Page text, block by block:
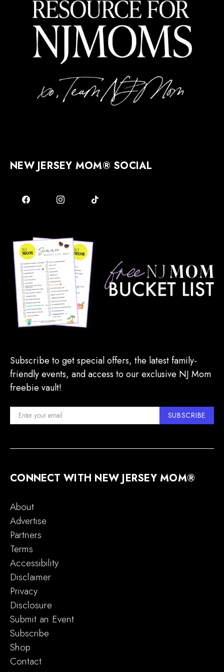
NEW JERSEY MOM® SOCIAL
Subscribe to get special offers, the latest family-
friendly events, and access to our exclusive NJ Mom
freebie vault!
SUBSCRIBE
CONNECT WITH NEW JERSEY MOM®
About
Advertise
Partners
Terms
Accessibility
Disclaimer
Privacy
Disclosure
Submit an Event
Subscribe
Shop
Contact